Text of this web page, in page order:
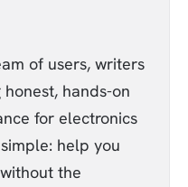
of users, writers
hands-on
for electronics
help you
the